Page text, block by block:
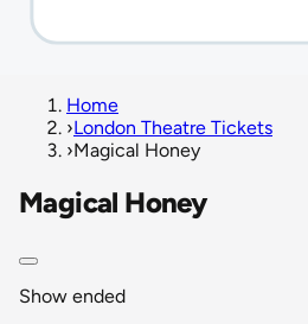
Home
›London Theatre Tickets
›Magical Honey
Magical Honey
Show ended